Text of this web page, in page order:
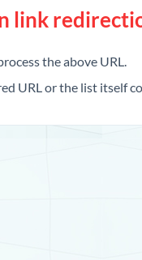
link
the above URL.
URL or the list itself